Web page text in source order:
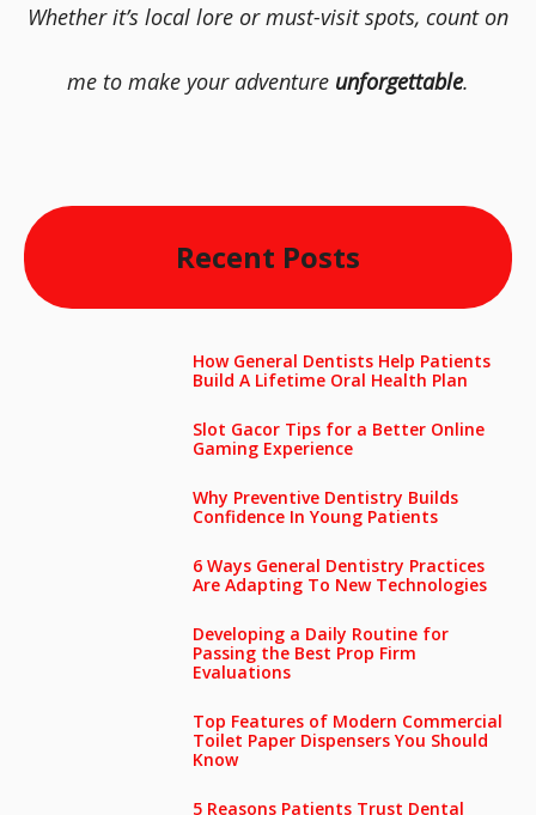
Whether it’s local lore or must-visit spots, count on
me to make your adventure unforgettable.
Recent Posts
How General Dentists Help Patients
Build A Lifetime Oral Health Plan
Slot Gacor Tips for a Better Online
Gaming Experience
Why Preventive Dentistry Builds
Confidence In Young Patients
6 Ways General Dentistry Practices
Are Adapting To New Technologies
Developing a Daily Routine for
Passing the Best Prop Firm
Evaluations
Top Features of Modern Commercial
Toilet Paper Dispensers You Should
Know
5 Reasons Patients Trust Dental